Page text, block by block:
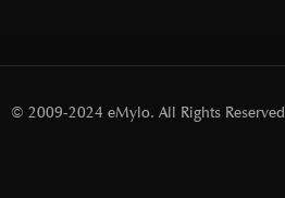
© 2009-2024 eMylo. All Rights Reserved